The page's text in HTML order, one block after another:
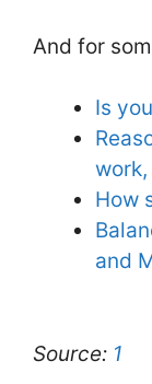
And for
Is
How
and
Source: 1